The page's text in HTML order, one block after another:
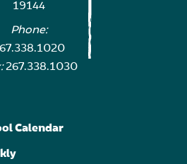
19144
Phone:
267.338.1030
Calendar